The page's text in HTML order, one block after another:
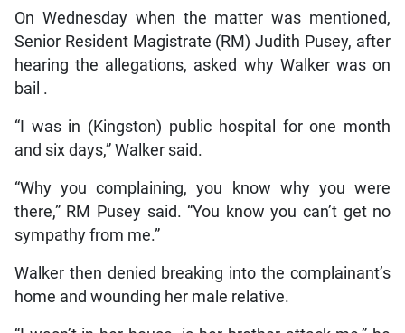
On Wednesday when the matter was mentioned,
Senior Resident Magistrate (RM) Judith Pusey, after
hearing the allegations, asked why Walker was on
bail .
“I was in (Kingston) public hospital for one month
and six days,” Walker said.
“Why you complaining, you know why you were
there,” RM Pusey said. “You know you can’t get no
sympathy from me.”
Walker then denied breaking into the complainant’s
home and wounding her male relative.